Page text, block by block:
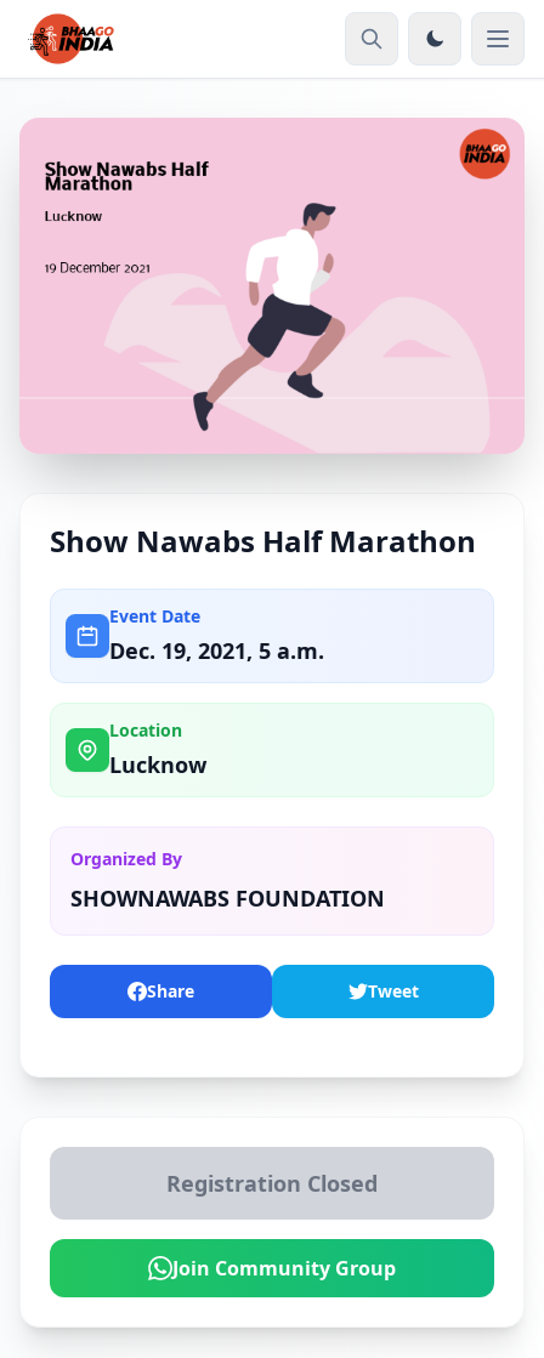
Show Nawabs Half Marathon
Event Date
Dec. 19, 2021, 5 a.m.
Location
Lucknow
Organized By
SHOWNAWABS FOUNDATION
Share Tweet
Registration Closed
Join Community Group